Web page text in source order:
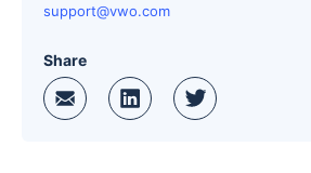
support@vwo.com
Share